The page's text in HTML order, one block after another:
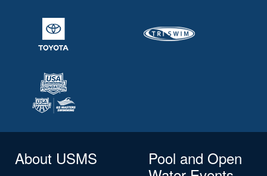
About USMS
Pool and Open